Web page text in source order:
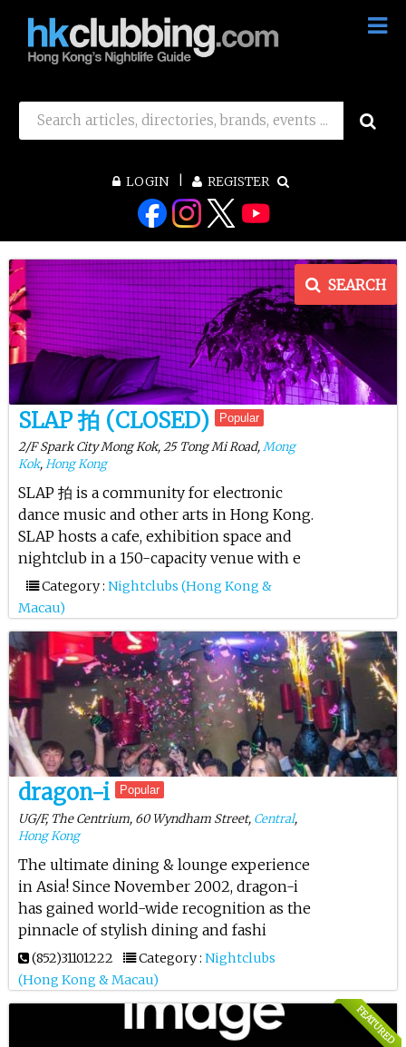
LOGIN REGISTER
SLAP 拍 (CLOSED) Popular
2/F Spark City Mong Kok, 25 Tong Mi Road,Mong
Kok,Hong Kong
SLAP 拍 is a community for electronic
dance music and other arts in Hong Kong.
SLAP hosts a cafe, exhibition space and
nightclub in a 150-capacity venue with e
Category : Nightclubs (Hong Kong &
Macau)
dragon-i Popular
UG/F, The Centrium, 60 Wyndham Street, Central,
Hong Kong
The ultimate dining & lounge experience
in Asia! Since November 2002, dragon-i
has gained world-wide recognition as the
pinnacle of stylish dining and fashi
(852)31101222 Category : Nightclubs
(Hong Kong & Macau)
FEATURED
SEARCH